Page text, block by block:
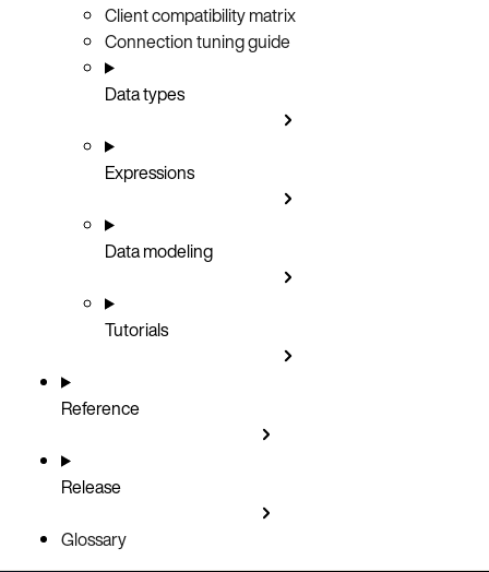
Client compatibility matrix
Connection tuning guide
Data types
Expressions
Data modeling
Tutorials
Reference
Release
Glossary